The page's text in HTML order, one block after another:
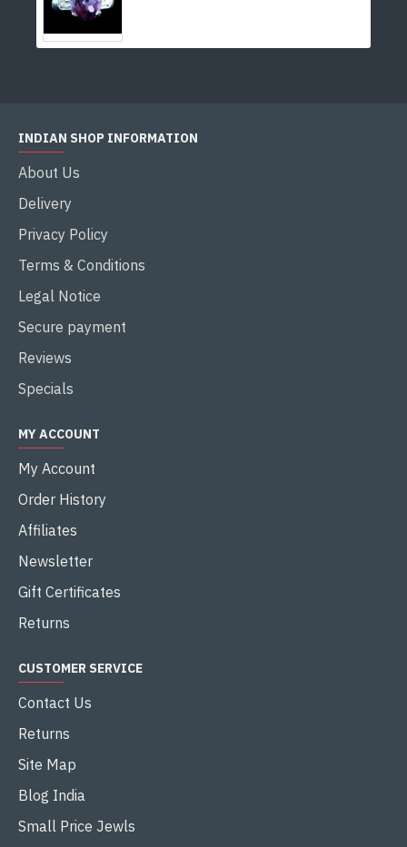
INDIAN SHOP INFORMATION
About Us
Delivery
Privacy Policy
Terms & Conditions
Legal Notice
Secure payment
Reviews
Specials
MY ACCOUNT
My Account
Order History
Affiliates
Newsletter
Gift Certificates
Returns
CUSTOMER SERVICE
Contact Us
Returns
Site Map
Blog India
Small Price Jewls